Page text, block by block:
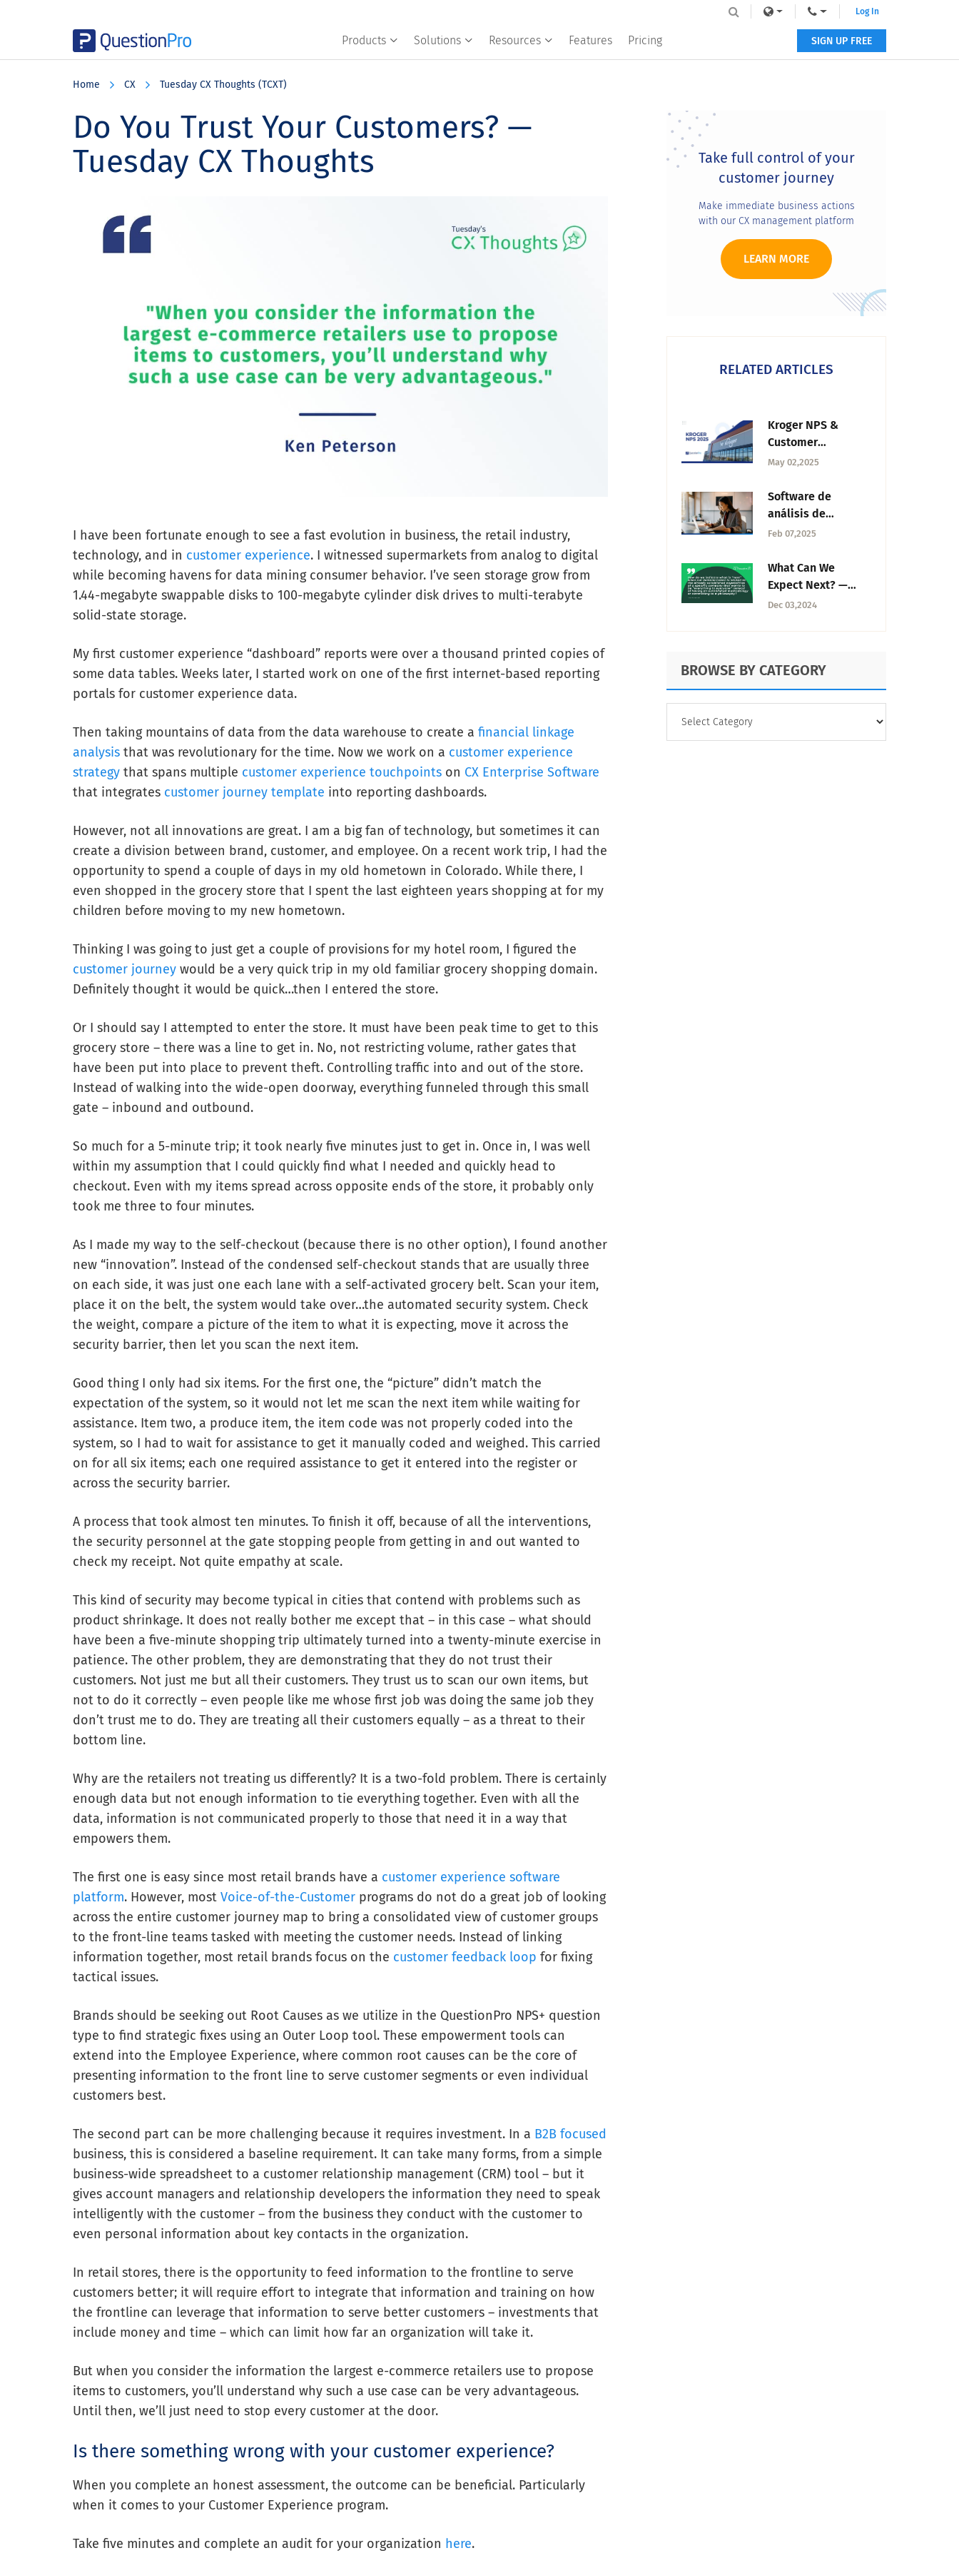
Products Solutions Resources Features Pricing
Log In
SIGN UP FREE
Home CX Tuesday CX Thoughts (TCXT)
Do You Trust Your Customers? —
Tuesday CX Thoughts
I have been fortunate enough to see a fast evolution in business, the retail industry,
technology, and in customer experience. I witnessed supermarkets from analog to digital
while becoming havens for data mining consumer behavior. I’ve seen storage grow from
1.44-megabyte swappable disks to 100-megabyte cylinder disk drives to multi-terabyte
solid-state storage.
My first customer experience “dashboard” reports were over a thousand printed copies of
some data tables. Weeks later, I started work on one of the first internet-based reporting
portals for customer experience data.
Then taking mountains of data from the data warehouse to create a financial linkage
analysis that was revolutionary for the time. Now we work on a customer experience
strategy that spans multiple customer experience touchpoints on CX Enterprise Software
that integrates customer journey template into reporting dashboards.
However, not all innovations are great. I am a big fan of technology, but sometimes it can
create a division between brand, customer, and employee. On a recent work trip, I had the
opportunity to spend a couple of days in my old hometown in Colorado. While there, I
even shopped in the grocery store that I spent the last eighteen years shopping at for my
children before moving to my new hometown.
Thinking I was going to just get a couple of provisions for my hotel room, I figured the
customer journey would be a very quick trip in my old familiar grocery shopping domain.
Definitely thought it would be quick…then I entered the store.
Or I should say I attempted to enter the store. It must have been peak time to get to this
grocery store – there was a line to get in. No, not restricting volume, rather gates that
have been put into place to prevent theft. Controlling traffic into and out of the store.
Instead of walking into the wide-open doorway, everything funneled through this small
gate – inbound and outbound.
So much for a 5-minute trip; it took nearly five minutes just to get in. Once in, I was well
within my assumption that I could quickly find what I needed and quickly head to
checkout. Even with my items spread across opposite ends of the store, it probably only
took me three to four minutes.
As I made my way to the self-checkout (because there is no other option), I found another
new “innovation”. Instead of the condensed self-checkout stands that are usually three
on each side, it was just one each lane with a self-activated grocery belt. Scan your item,
place it on the belt, the system would take over…the automated security system. Check
the weight, compare a picture of the item to what it is expecting, move it across the
security barrier, then let you scan the next item.
Good thing I only had six items. For the first one, the “picture” didn’t match the
expectation of the system, so it would not let me scan the next item while waiting for
assistance. Item two, a produce item, the item code was not properly coded into the
system, so I had to wait for assistance to get it manually coded and weighed. This carried
on for all six items; each one required assistance to get it entered into the register or
across the security barrier.
A process that took almost ten minutes. To finish it off, because of all the interventions,
the security personnel at the gate stopping people from getting in and out wanted to
check my receipt. Not quite empathy at scale.
This kind of security may become typical in cities that contend with problems such as
product shrinkage. It does not really bother me except that – in this case – what should
have been a five-minute shopping trip ultimately turned into a twenty-minute exercise in
patience. The other problem, they are demonstrating that they do not trust their
customers. Not just me but all their customers. They trust us to scan our own items, but
not to do it correctly – even people like me whose first job was doing the same job they
don’t trust me to do. They are treating all their customers equally – as a threat to their
bottom line.
Why are the retailers not treating us differently? It is a two-fold problem. There is certainly
enough data but not enough information to tie everything together. Even with all the
data, information is not communicated properly to those that need it in a way that
empowers them.
The first one is easy since most retail brands have a customer experience software
platform. However, most Voice-of-the-Customer programs do not do a great job of looking
across the entire customer journey map to bring a consolidated view of customer groups
to the front-line teams tasked with meeting the customer needs. Instead of linking
information together, most retail brands focus on the customer feedback loop for fixing
tactical issues.
Brands should be seeking out Root Causes as we utilize in the QuestionPro NPS+ question
type to find strategic fixes using an Outer Loop tool. These empowerment tools can
extend into the Employee Experience, where common root causes can be the core of
presenting information to the front line to serve customer segments or even individual
customers best.
The second part can be more challenging because it requires investment. In a B2B focused
business, this is considered a baseline requirement. It can take many forms, from a simple
business-wide spreadsheet to a customer relationship management (CRM) tool – but it
gives account managers and relationship developers the information they need to speak
intelligently with the customer – from the business they conduct with the customer to
even personal information about key contacts in the organization.
In retail stores, there is the opportunity to feed information to the frontline to serve
customers better; it will require effort to integrate that information and training on how
the frontline can leverage that information to serve better customers – investments that
include money and time – which can limit how far an organization will take it.
But when you consider the information the largest e-commerce retailers use to propose
items to customers, you’ll understand why such a use case can be very advantageous.
Until then, we’ll just need to stop every customer at the door.
Is there something wrong with your customer experience?
When you complete an honest assessment, the outcome can be beneficial. Particularly
when it comes to your Customer Experience program.
Take five minutes and complete an audit for your organization here.
Primary
Sidebar
Take full control of your
customer journey
Make immediate business actions
with our CX management platform
LEARN MORE
RELATED ARTICLES
Kroger NPS &
Customer
Experience Trends
May 02,2025
Software de
análisis de
clientes: Qué es y
alternativas
Feb 07,2025
What Can We
Expect Next? —
Tuesday CX
Dec 03,2024
BROWSE BY CATEGORY
CATEGORY